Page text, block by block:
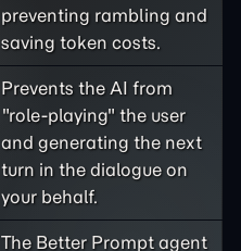
preventing rambling and
saving token costs.
Prevents the AI from
"role-playing" the user
and generating the next
turn in the dialogue on
your behalf.
The Better Prompt agent